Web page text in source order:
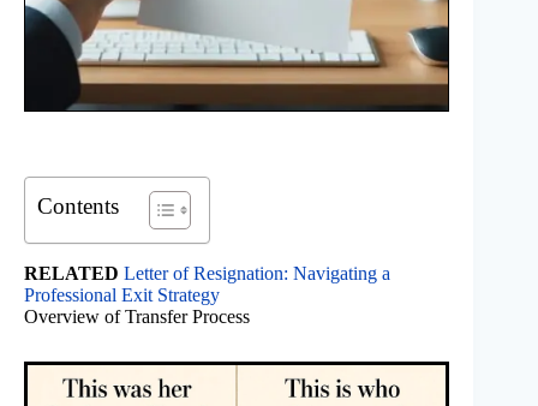
Contents
RELATED Letter of Resignation: Navigating a
Professional Exit Strategy
Overview of Transfer Process